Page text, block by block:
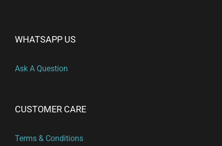
WHATSAPP US
Ask A Question
CUSTOMER CARE
Terms & Conditions